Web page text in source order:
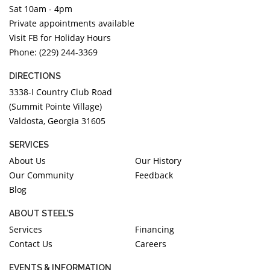
DIAMOND EDUCATION
BRIDAL DESIGNERS
GABRIEL AND CO.
WATCH WINDERS
JEWELRY & GIFT DESIGNERS
A. JAFFE
CHARLES GARNIER
CHARLES KRYPELL
DEE BERKLEY
KENDRA SCOTT
VAHAN
WOLF1834
Sat 10am - 4pm
Private appointments available
Visit FB for Holiday Hours
Phone: (229) 244-3369
DIRECTIONS
3338-I Country Club Road
(Summit Pointe Village)
Valdosta, Georgia 31605
SERVICES
About Us
Our History
Our Community
Feedback
Blog
ABOUT STEEL'S
Services
Financing
Contact Us
Careers
EVENTS & INFORMATION